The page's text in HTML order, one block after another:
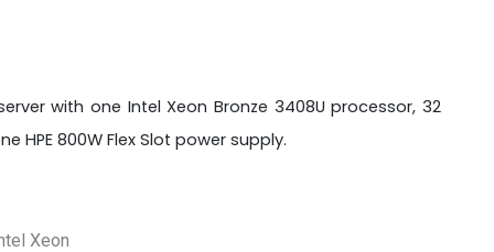
server with one Intel Xeon Bronze 3408U processor, 32
HPE 800W Flex Slot power supply.
Xeon